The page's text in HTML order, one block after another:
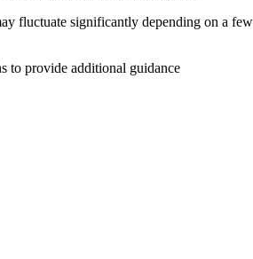
fluctuate significantly depending on a
to provide additional guidance